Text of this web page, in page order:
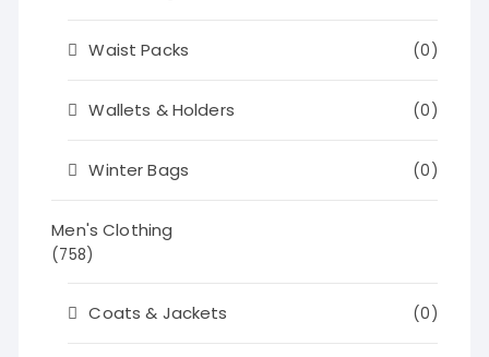
Waist Packs (0)
Wallets & Holders (0)
Winter Bags (0)
Men's Clothing
(758)
Coats & Jackets (0)